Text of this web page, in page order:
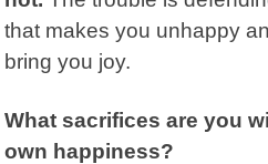
that makes you unhappy
bring you joy.
What sacrifices are you
own happiness?